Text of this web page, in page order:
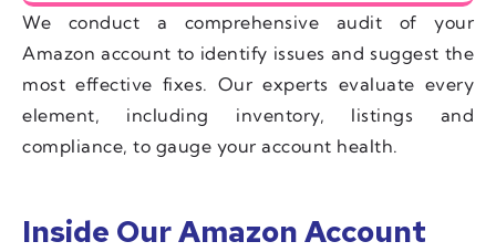
We conduct a comprehensive audit of your
Amazon account to identify issues and suggest the
most effective fixes. Our experts evaluate every
element, including inventory, listings and
compliance, to gauge your account health.
Inside Our Amazon Account